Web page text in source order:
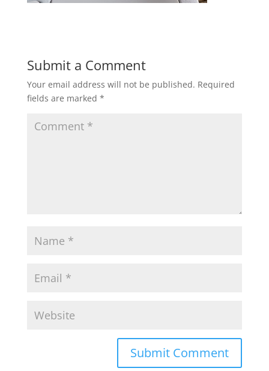
Submit a Comment
Your email address will not be published. Required
fields are marked *